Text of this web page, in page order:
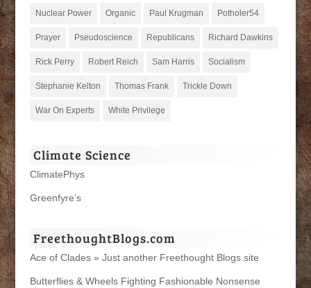
Nuclear Power Organic Paul Krugman Potholer54
Prayer Pseudoscience Republicans Richard Dawkins
Rick Perry Robert Reich Sam Harris Socialism
Stephanie Kelton Thomas Frank Trickle Down
War On Experts White Privilege
Climate Science
ClimatePhys
Greenfyre’s
FreethoughtBlogs.com
Ace of Clades » Just another Freethought Blogs site
Butterflies & Wheels Fighting Fashionable Nonsense